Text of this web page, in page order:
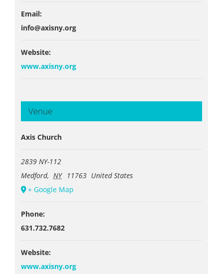
Email:
info@axisny.org
Website:
www.axisny.org
Venue
Axis Church
2839 NY-112
Medford, NY 11763 United States
+ Google Map
Phone:
631.732.7682
Website:
www.axisny.org